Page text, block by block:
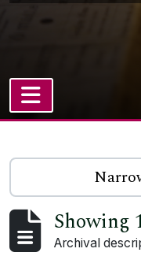
TOGGLE NAVIGATION
Showing
Archival